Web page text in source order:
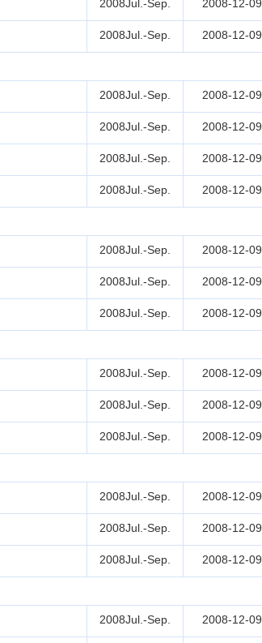
2008Jul.-Sep. 2008-12-09
2008Jul.-Sep. 2008-12-09
2008Jul.-Sep. 2008-12-09
2008Jul.-Sep. 2008-12-09
2008Jul.-Sep. 2008-12-09
2008Jul.-Sep. 2008-12-09
2008Jul.-Sep. 2008-12-09
2008Jul.-Sep. 2008-12-09
2008Jul.-Sep. 2008-12-09
2008Jul.-Sep. 2008-12-09
2008Jul.-Sep. 2008-12-09
2008Jul.-Sep. 2008-12-09
2008Jul.-Sep. 2008-12-09
2008Jul.-Sep. 2008-12-09
2008Jul.-Sep. 2008-12-09
2008Jul.-Sep. 2008-12-09